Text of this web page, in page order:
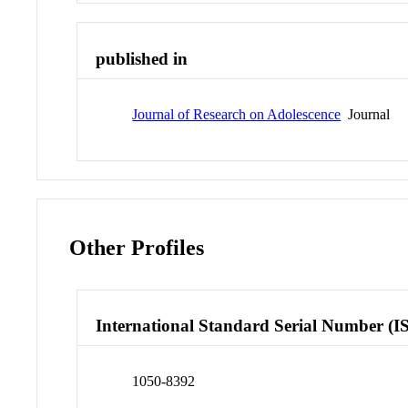
published in
Journal of Research on Adolescence Journal
Other Profiles
International Standard Serial Number
1050-8392